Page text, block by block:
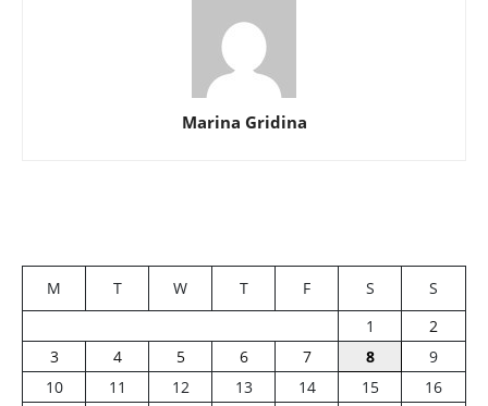
Marina Gridina
M T W T F S
S
1
2
3
4 5 6 7 8
9
10
11 12 13 14 15
16